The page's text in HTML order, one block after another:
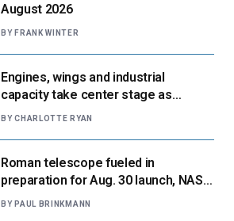
August 2026
BY FRANK WINTER
Engines, wings and industrial
capacity take center stage as
suppliers ready for next-gen airliners
BY CHARLOTTE RYAN
Roman telescope fueled in
preparation for Aug. 30 launch, NASA
says
BY PAUL BRINKMANN